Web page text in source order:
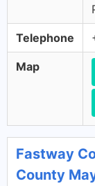
Telephone
Map
Fastway
County